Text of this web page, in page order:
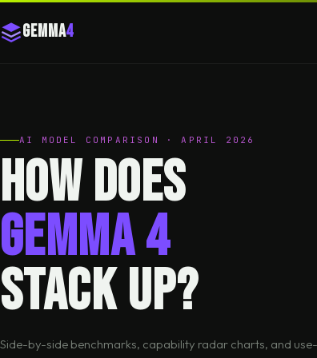
Gemma4
AI MODEL COMPARISON · APRIL 2026
How does
Gemma 4
stack up?
Side-by-side benchmarks, capability radar charts, and